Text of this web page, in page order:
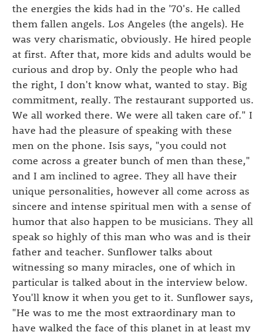
the energies the kids had in the '70's. He called
them fallen angels. Los Angeles (the angels). He
was very charismatic, obviously. He hired people
at first. After that, more kids and adults would be
curious and drop by. Only the people who had
the right, I don't know what, wanted to stay. Big
commitment, really. The restaurant supported us.
We all worked there. We were all taken care of." I
have had the pleasure of speaking with these
men on the phone. Isis says, "you could not
come across a greater bunch of men than these,"
and I am inclined to agree. They all have their
unique personalities, however all come across as
sincere and intense spiritual men with a sense of
humor that also happen to be musicians. They all
speak so highly of this man who was and is their
father and teacher. Sunflower talks about
witnessing so many miracles, one of which in
particular is talked about in the interview below.
You'll know it when you get to it. Sunflower says,
"He was to me the most extraordinary man to
have walked the face of this planet in at least my